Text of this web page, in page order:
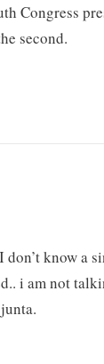
Congress
second.
know a
i am not